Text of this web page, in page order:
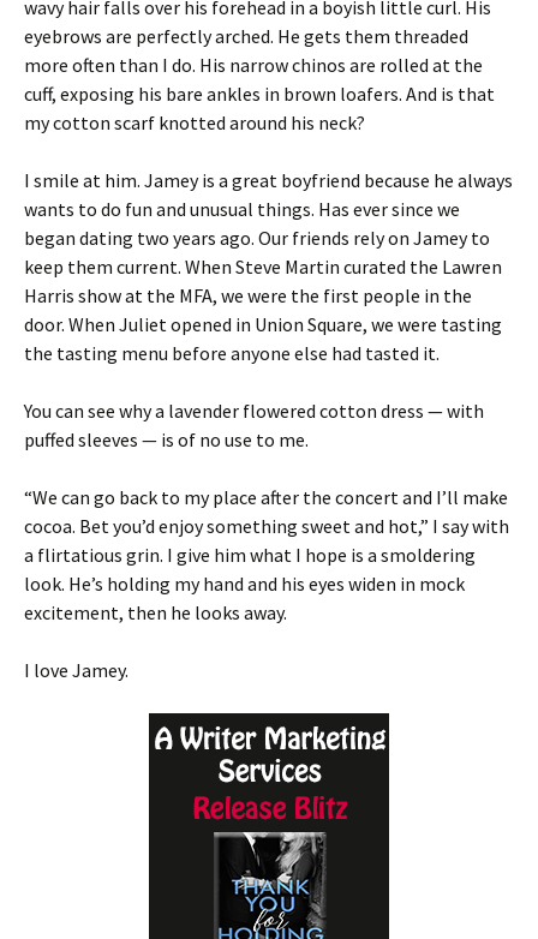
wavy hair falls over his forehead in a boyish little curl. His
eyebrows are perfectly arched. He gets them threaded
more often than I do. His narrow chinos are rolled at the
cuff, exposing his bare ankles in brown loafers. And is that
my cotton scarf knotted around his neck?
I smile at him. Jamey is a great boyfriend because he always
wants to do fun and unusual things. Has ever since we
began dating two years ago. Our friends rely on Jamey to
keep them current. When Steve Martin curated the Lawren
Harris show at the MFA, we were the first people in the
door. When Juliet opened in Union Square, we were tasting
the tasting menu before anyone else had tasted it.
You can see why a lavender flowered cotton dress — with
puffed sleeves — is of no use to me.
“We can go back to my place after the concert and I’ll make
cocoa. Bet you’d enjoy something sweet and hot,” I say with
a flirtatious grin. I give him what I hope is a smoldering
look. He’s holding my hand and his eyes widen in mock
excitement, then he looks away.
I love Jamey.